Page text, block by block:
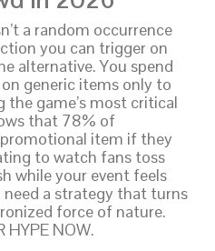
a random occurrence
you can trigger on
alternative. You spend
generic items only to
the game’s most critical
that 78% of
item if they
to watch fans toss
while your event feels
need a strategy that turns
force of nature.
HYPE NOW.